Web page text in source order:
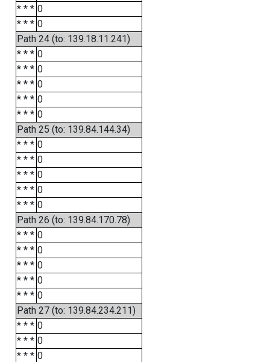
* * * 0
* * * 0
Path 24 (to: 139.18.11.241)
* * * 0
* * * 0
* * * 0
* * * 0
* * * 0
Path 25 (to: 139.84.144.34)
* * * 0
* * * 0
* * * 0
* * * 0
* * * 0
Path 26 (to: 139.84.170.78)
* * * 0
* * * 0
* * * 0
* * * 0
* * * 0
Path 27 (to: 139.84.234.211)
* * * 0
* * * 0
* * * 0